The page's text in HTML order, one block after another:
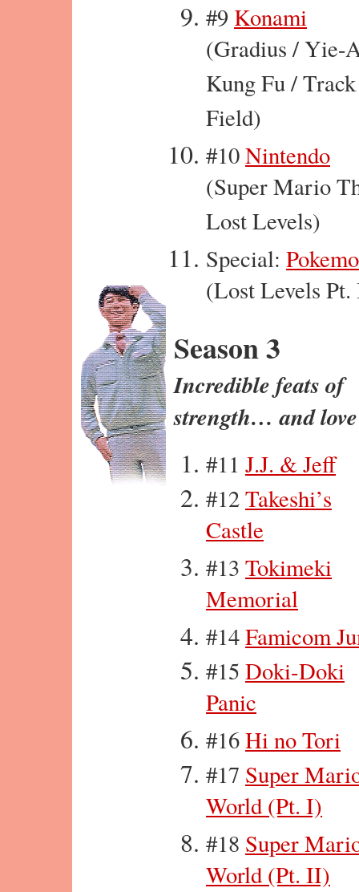
#9 Konami
(Gradius / Yie-
Kung Fu /
Field)
#10Nintendo
(Super Mario
Lost Levels)
Special:
(Lost Levels
Season 3
Incredible feats of
strength… and love
#11 J.J. & Jeff
#12Takeshi’s
Castle
#13 Tokimeki
Memorial
#14Famicom
#15 Doki-Doki
Panic
#16Hi no Tori
#17 Super
World (Pt. I)
#18 Super
World (Pt. II)